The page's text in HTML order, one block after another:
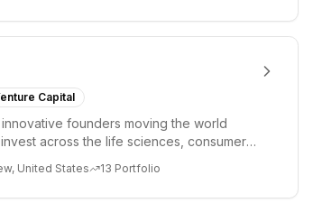
Capital
founders moving the world
across the life sciences, consumer,
United States 13 Portfolio